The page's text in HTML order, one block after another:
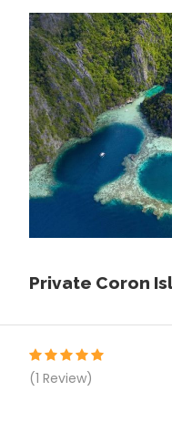
Round-trip
Lunch
Life jacket
Children aged
of charge
Price Excludes
Surcharge for
Puerto Princesa
Environmental
Snorkel
(guests may
Private Coron
(1 Review)